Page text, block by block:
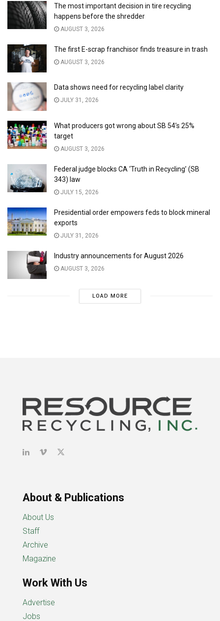
The most important decision in tire recycling
happens before the shredder
AUGUST 3, 2026
The first E-scrap franchisor finds treasure in trash
AUGUST 3, 2026
Data shows need for recycling label clarity
JULY 31, 2026
What producers got wrong about SB 54’s 25%
target
AUGUST 3, 2026
Federal judge blocks CA ‘Truth in Recycling’ (SB
343) law
JULY 15, 2026
Presidential order empowers feds to block mineral
exports
JULY 31, 2026
Industry announcements for August 2026
AUGUST 3, 2026
LOAD MORE
About & Publications
About Us
Staff
Archive
Magazine
Work With Us
Advertise
Jobs